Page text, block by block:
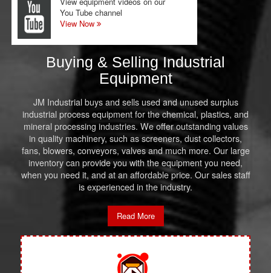
You Tube channel
View Now
Buying & Selling Industrial
Equipment
JM Industrial buys and sells used and unused surplus
industrial process equipment for the chemical, plastics, and
mineral processing industries. We offer outstanding values
in quality machinery, such as screeners, dust collectors,
fans, blowers, conveyors, valves and much more. Our large
inventory can provide you with the equipment you need,
when you need it, and at an affordable price. Our sales staff
is experienced in the industry.
Read More